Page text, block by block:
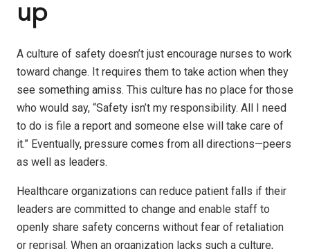
up
A culture of safety doesn’t just encourage nurses to work
toward change. It requires them to take action when they
see something amiss. This culture has no place for those
who would say, “Safety isn’t my responsibility. All I need
to do is file a report and someone else will take care of
it.” Eventually, pressure comes from all directions—peers
as well as leaders.
Healthcare organizations can reduce patient falls if their
leaders are committed to change and enable staff to
openly share safety concerns without fear of retaliation
or reprisal. When an organization lacks such a culture,